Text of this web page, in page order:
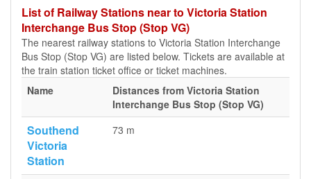
List of Railway Stations near to Victoria Station
Interchange Bus Stop (Stop VG)
The nearest railway stations to Victoria Station Interchange
Bus Stop (Stop VG) are listed below. Tickets are available at
the train station ticket office or ticket machines.
Name
Distances from Victoria Station
Interchange Bus Stop (Stop VG)
Southend
Victoria
Station
73 m